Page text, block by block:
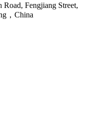
Fengjiang Street,
，China